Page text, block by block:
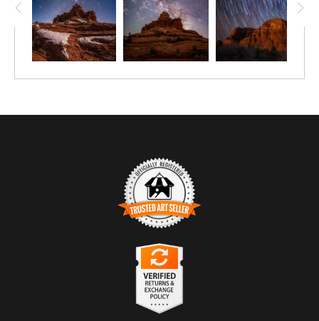
TRUSTED ART SELLER
The presence of this badge signifies that this business has
Art Storefronts Organization
an established track record of selling art.
It also means that buyers can trust that they are buying from a